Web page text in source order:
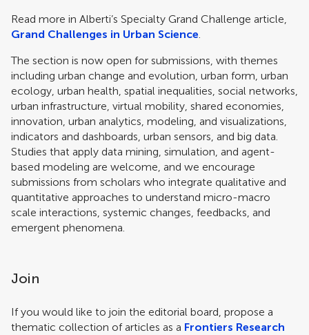
Read more in Alberti’s Specialty Grand Challenge article,
Grand Challenges in Urban Science.
The section is now open for submissions, with themes
including urban change and evolution, urban form, urban
ecology, urban health, spatial inequalities, social networks,
urban infrastructure, virtual mobility, shared economies,
innovation, urban analytics, modeling, and visualizations,
indicators and dashboards, urban sensors, and big data.
Studies that apply data mining, simulation, and agent-
based modeling are welcome, and we encourage
submissions from scholars who integrate qualitative and
quantitative approaches to understand micro-macro
scale interactions, systemic changes, feedbacks, and
emergent phenomena.
Join
If you would like to join the editorial board, propose a
thematic collection of articles as a Frontiers Research